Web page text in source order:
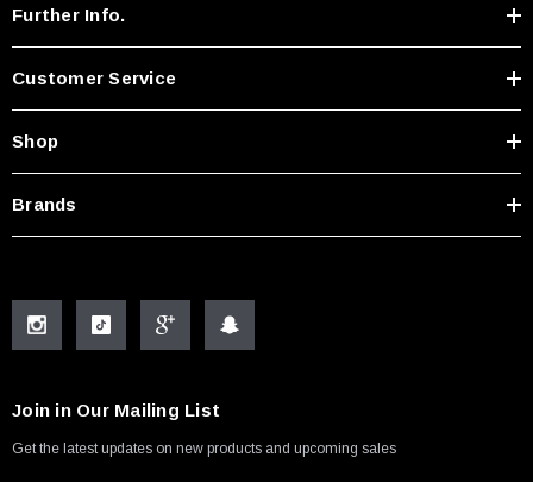
Further Info.
Customer Service
Shop
Brands
Join in Our Mailing List
Get the latest updates on new products and upcoming sales